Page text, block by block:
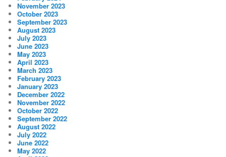
November 2023
October 2023
September 2023
August 2023
July 2023
June 2023
May 2023
April 2023
March 2023
February 2023
January 2023
December 2022
November 2022
October 2022
September 2022
August 2022
July 2022
June 2022
May 2022